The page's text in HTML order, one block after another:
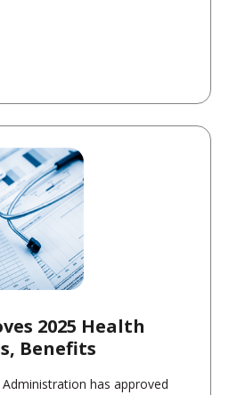
2025 Health
Benefits
has approved